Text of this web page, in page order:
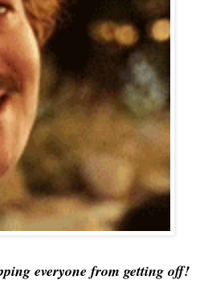
everyone from getting off!